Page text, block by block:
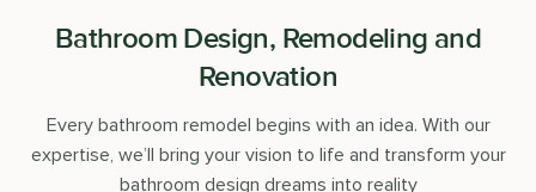
Bathroom Design, Remodeling and
Renovation
Every bathroom remodel begins with an idea. With our
expertise, we’ll bring your vision to life and transform your
bathroom design dreams into reality